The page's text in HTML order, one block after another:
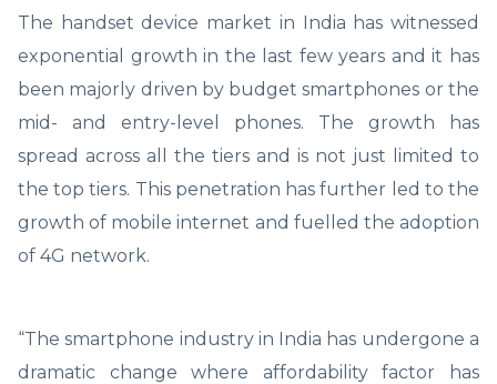
The handset device market in India has witnessed
exponential growth in the last few years and it has
been majorly driven by budget smartphones or the
mid- and entry-level phones. The growth has
spread across all the tiers and is not just limited to
the top tiers. This penetration has further led to the
growth of mobile internet and fuelled the adoption
of 4G network.
“The smartphone industry in India has undergone a
dramatic change where affordability factor has